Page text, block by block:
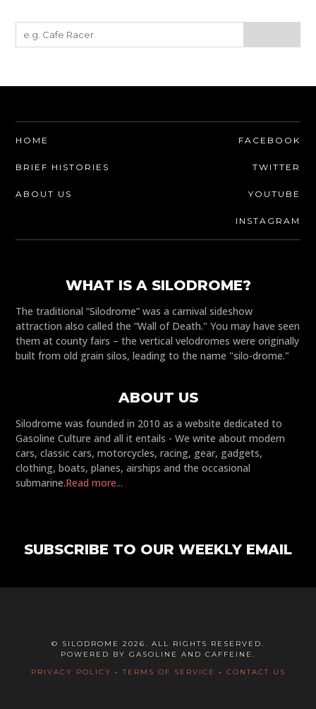
HOME
BRIEF HISTORIES
ABOUT US
FACEBOOK
TWITTER
YOUTUBE
INSTAGRAM
WHAT IS A SILODROME?
The traditional “Silodrome” was a carnival sideshow
attraction also called the “Wall of Death." You may have seen
them at county fairs – the vertical velodromes were originally
built from old grain silos, leading to the name "silo-drome."
ABOUT US
Silodrome was founded in 2010 as a website dedicated to
Gasoline Culture and all it entails - We write about modern
cars, classic cars, motorcycles, racing, gear, gadgets,
clothing, boats, planes, airships and the occasional
submarine.Read more...
SUBSCRIBE TO OUR WEEKLY EMAIL
© SILODROME 2026. ALL RIGHTS RESERVED.
POWERED BY GASOLINE AND CAFFEINE.
PRIVACY POLICY -TERMS OF SERVICE - CONTACT US